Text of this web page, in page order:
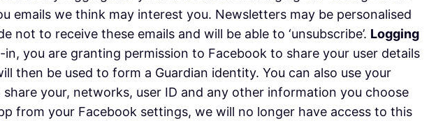
emails we think may interest you. Newsletters may be personalised
to receive these emails and will be able to ‘unsubscribe’. Logging
you are granting permission to Facebook to share your user details
then be used to form a Guardian identity. You can also use your
your, networks, user ID and any other information you choose
from your Facebook settings, we will no longer have access to this